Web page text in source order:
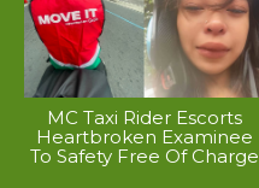
MC Taxi Rider Escorts
Heartbroken Examinee
To Safety Free Of Charge